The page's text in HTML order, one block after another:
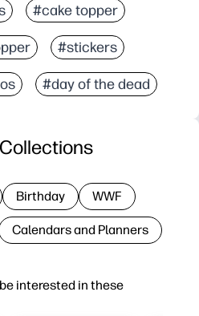
#cake topper
#stickers
#day of the dead
interested in these
Birthday WWF
Calendars and Planners